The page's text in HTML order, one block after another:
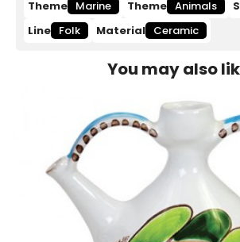
Theme Marine Theme Animals
Line Folk Material Ceramic
You may also